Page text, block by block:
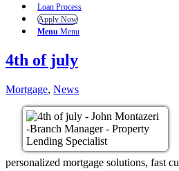
Loan Process
Apply Now
Menu Menu
4th of july
Mortgage, News
personalized mortgage solutions, fast